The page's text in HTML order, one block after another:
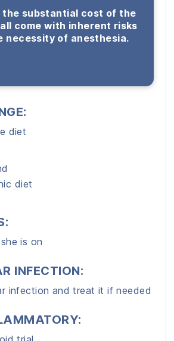
substantial cost of the
come with inherent risks
necessity of anesthesia.
diet
diet
is on
INFECTION:
infection and treat it if needed